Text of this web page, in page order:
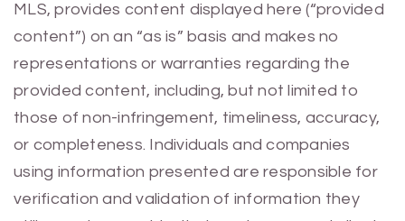
MLS, provides content displayed here (“provided
content”) on an “as is” basis and makes no
representations or warranties regarding the
provided content, including, but not limited to
those of non-infringement, timeliness, accuracy,
or completeness. Individuals and companies
using information presented are responsible for
verification and validation of information they